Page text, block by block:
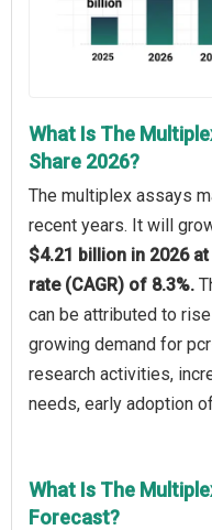
What Is The
Share 2026?
The multiplex assays
recent years. It will
$4.21 billion in 2026
rate (CAGR) of 8.3%.
can be attributed to
growing demand for
research activities,
needs, early adoption
What Is The
Forecast?